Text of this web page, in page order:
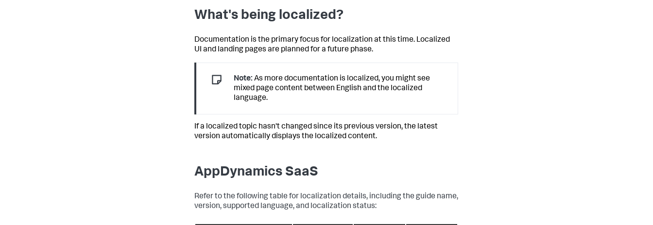
What's being localized?
Documentation is the primary focus for localization at this time. Localized
UI and landing pages are planned for a future phase.
Note: As more documentation is localized, you might see
mixed page content between English and the localized
language.
If a localized topic hasn't changed since its previous version, the latest
version automatically displays the localized content.
AppDynamics SaaS
Refer to the following table for localization details, including the guide name,
version, supported language, and localization status: